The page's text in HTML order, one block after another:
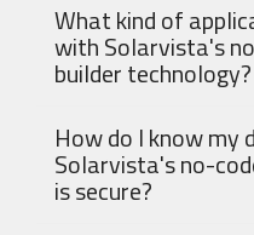
What kind of
with Solarvista's
builder technology?
How do I know my
Solarvista's no-
is secure?